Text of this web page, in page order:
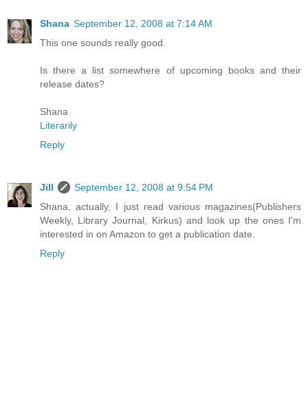
Shana September 12, 2008 at 7:14 AM
This one sounds really good.
Is there a list somewhere of upcoming books and their
release dates?
Shana
Literarily
Reply
Jill
September 12, 2008 at 9:54 PM
Shana, actually, I just read various magazines(Publishers
Weekly, Library Journal, Kirkus) and look up the ones I'm
interested in on Amazon to get a publication date.
Reply